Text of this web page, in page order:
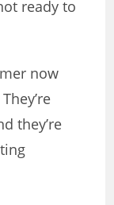
ready to
now
they’re